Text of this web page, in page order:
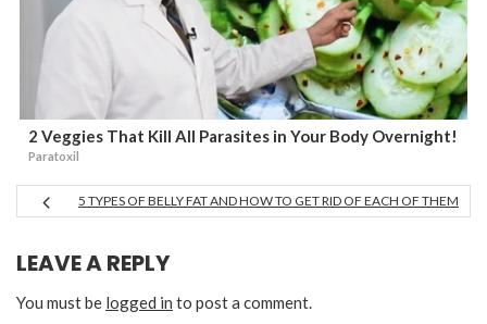
2 Veggies That Kill All Parasites in Your Body Overnight!
Paratoxil
5 TYPES OF BELLY FAT AND HOW TO GET RID OF EACH OF THEM
LEAVE A REPLY
You must be logged in to post a comment.